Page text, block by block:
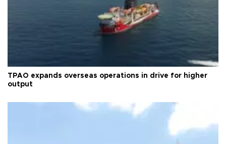
TPAO expands overseas operations in drive for higher
output